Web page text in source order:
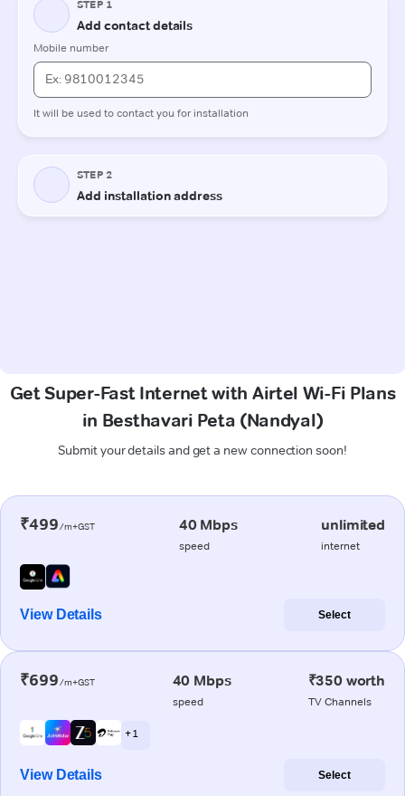
Get Super-Fast Internet with Airtel Wi-Fi Plans
in Besthavari Peta (Nandyal)
Submit your details and get a new connection soon!
₹499/m+GST 40 Mbps
speed
unlimited
internet
View Details Select
₹699/m+GST 40 Mbps
speed
₹350 worth
TV Channels
+ 1
View Details Select